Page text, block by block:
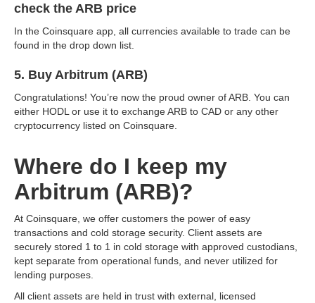
check the ARB price
In the Coinsquare app, all currencies available to trade can be
found in the drop down list.
5. Buy Arbitrum (ARB)
Congratulations! You’re now the proud owner of ARB. You can
either HODL or use it to exchange ARB to CAD or any other
cryptocurrency listed on Coinsquare.
Where do I keep my
Arbitrum (ARB)?
At Coinsquare, we offer customers the power of easy
transactions and cold storage security. Client assets are
securely stored 1 to 1 in cold storage with approved custodians,
kept separate from operational funds, and never utilized for
lending purposes.
All client assets are held in trust with external, licensed